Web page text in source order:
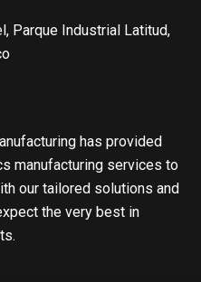
Parque Industrial Latitud,
has provided
manufacturing services to
our tailored solutions and
the very best in